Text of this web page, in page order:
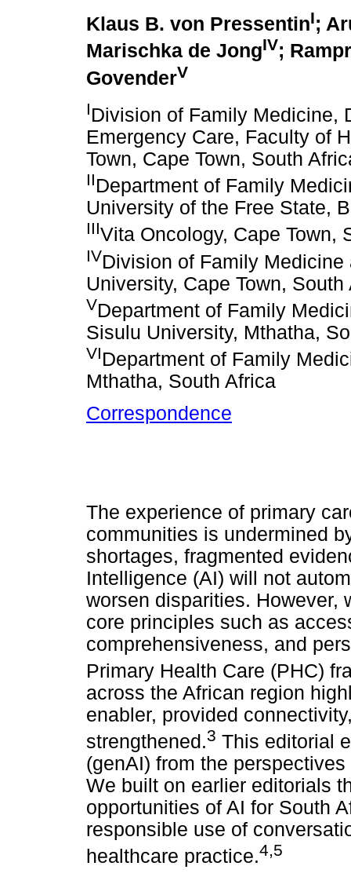
Klaus B. von PressentinI;
Marischka de JongIV;
GovenderV
IDivision of Family Medicine,
Emergency Care, Faculty of
Town, Cape Town, South
IIDepartment of Family
University of the Free State,
IIIVita Oncology, Cape Town,
IVDivision of Family
University, Cape Town, South
VDepartment of Family
Sisulu University, Mthatha,
VIDepartment of Family
Mthatha, South Africa
Correspondence
The experience of primary
communities is undermined
shortages, fragmented
Intelligence (AI) will not
worsen disparities. However,
core principles such as
comprehensiveness, and
Primary Health Care (PHC)
across the African region
enabler, provided
strengthened.3 This editorial
(genAI) from the
We built on earlier editorials
opportunities of AI for South
responsible use of
healthcare practice.4,5